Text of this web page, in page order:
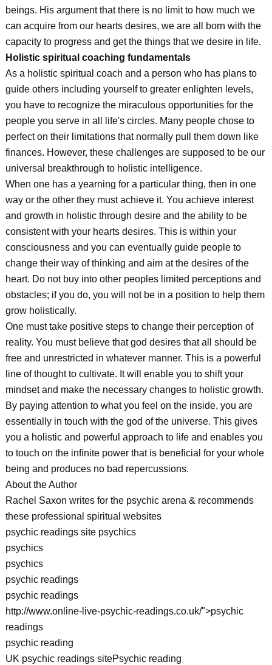
beings. His argument that there is no limit to how much we
can acquire from our hearts desires, we are all born with the
capacity to progress and get the things that we desire in life.
Holistic spiritual coaching fundamentals
As a holistic spiritual coach and a person who has plans to
guide others including yourself to greater enlighten levels,
you have to recognize the miraculous opportunities for the
people you serve in all life's circles. Many people chose to
perfect on their limitations that normally pull them down like
finances. However, these challenges are supposed to be our
universal breakthrough to holistic intelligence.
When one has a yearning for a particular thing, then in one
way or the other they must achieve it. You achieve interest
and growth in holistic through desire and the ability to be
consistent with your hearts desires. This is within your
consciousness and you can eventually guide people to
change their way of thinking and aim at the desires of the
heart. Do not buy into other peoples limited perceptions and
obstacles; if you do, you will not be in a position to help them
grow holistically.
One must take positive steps to change their perception of
reality. You must believe that god desires that all should be
free and unrestricted in whatever manner. This is a powerful
line of thought to cultivate. It will enable you to shift your
mindset and make the necessary changes to holistic growth.
By paying attention to what you feel on the inside, you are
essentially in touch with the god of the universe. This gives
you a holistic and powerful approach to life and enables you
to touch on the infinite power that is beneficial for your whole
being and produces no bad repercussions.
About the Author
Rachel Saxon writes for the psychic arena & recommends
these professional spiritual websites
psychic readings site psychics
psychics
psychics
psychic readings
psychic readings
http://www.online-live-psychic-readings.co.uk/">psychic
readings
psychic reading
UK psychic readings sitePsychic reading